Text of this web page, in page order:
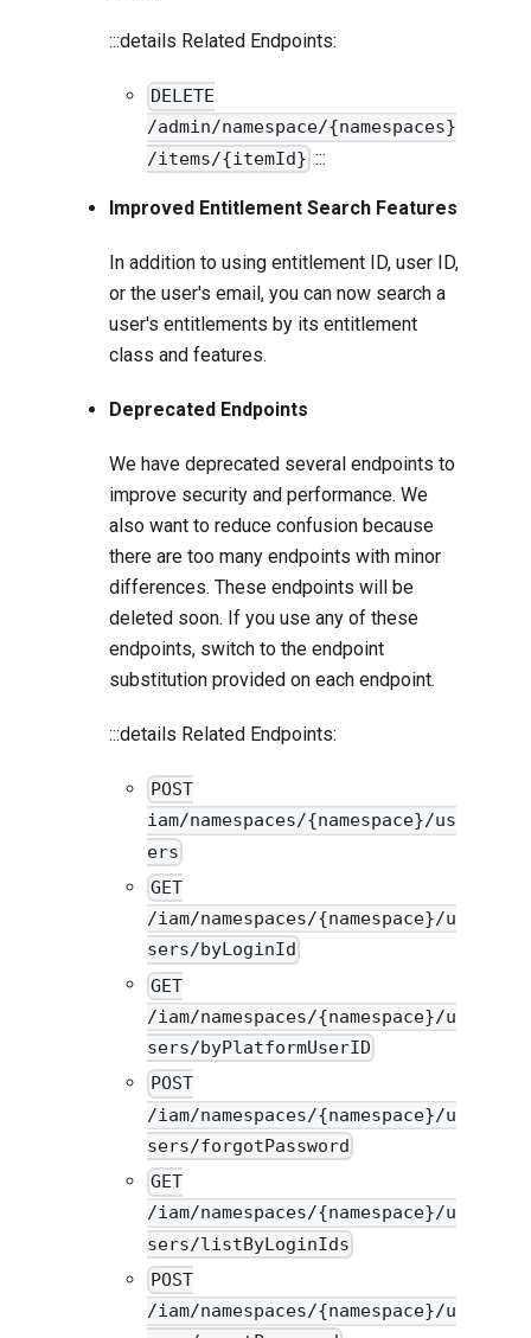
:::details Related Endpoints:
DELETE
/admin/namespace/{namespaces}
/items/{itemId} :::
Improved Entitlement Search Features
In addition to using entitlement ID, user ID,
or the user's email, you can now search a
user's entitlements by its entitlement
class and features.
Deprecated Endpoints
We have deprecated several endpoints to
improve security and performance. We
also want to reduce confusion because
there are too many endpoints with minor
differences. These endpoints will be
deleted soon. If you use any of these
endpoints, switch to the endpoint
substitution provided on each endpoint.
:::details Related Endpoints:
POST
iam/namespaces/{namespace}/us
ers
GET
/iam/namespaces/{namespace}/u
sers/byLoginId
GET
/iam/namespaces/{namespace}/u
sers/byPlatformUserID
POST
/iam/namespaces/{namespace}/u
sers/forgotPassword
GET
/iam/namespaces/{namespace}/u
sers/listByLoginIds
POST
/iam/namespaces/{namespace}/u